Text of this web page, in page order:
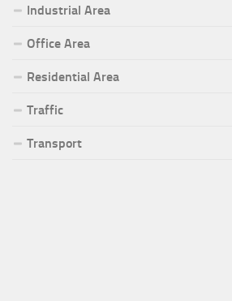
Industrial Area
Office Area
Residential Area
Traffic
Transport